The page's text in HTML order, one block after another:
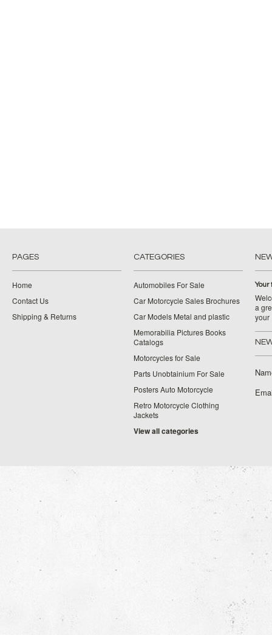
PAGES
Home
Contact Us
Shipping & Returns
CATEGORIES
Automobiles For Sale
Car Motorcycle Sales Brochures
Car Models Metal and plastic
Memorabilia Pictures Books
Catalogs
Motorcycles for Sale
Parts Unobtainium For Sale
Posters Auto Motorcycle
Retro Motorcycle Clothing
Jackets
View all categories
Your
a